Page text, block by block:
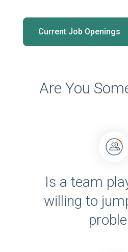
Current Job Openings
Are You
Is a team
willing to